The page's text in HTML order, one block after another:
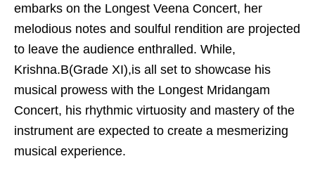
embarks on the Longest Veena Concert, her
melodious notes and soulful rendition are projected
to leave the audience enthralled. While,
Krishna.B(Grade XI),is all set to showcase his
musical prowess with the Longest Mridangam
Concert, his rhythmic virtuosity and mastery of the
instrument are expected to create a mesmerizing
musical experience.